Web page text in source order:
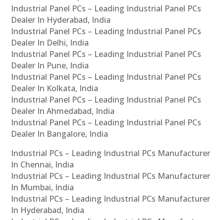
Industrial Panel PCs – Leading Industrial Panel PCs
Dealer In Hyderabad, India
Industrial Panel PCs – Leading Industrial Panel PCs
Dealer In Delhi, India
Industrial Panel PCs – Leading Industrial Panel PCs
Dealer In Pune, India
Industrial Panel PCs – Leading Industrial Panel PCs
Dealer In Kolkata, India
Industrial Panel PCs – Leading Industrial Panel PCs
Dealer In Ahmedabad, India
Industrial Panel PCs – Leading Industrial Panel PCs
Dealer In Bangalore, India
Industrial PCs – Leading Industrial PCs Manufacturer
In Chennai, India
Industrial PCs – Leading Industrial PCs Manufacturer
In Mumbai, India
Industrial PCs – Leading Industrial PCs Manufacturer
In Hyderabad, India